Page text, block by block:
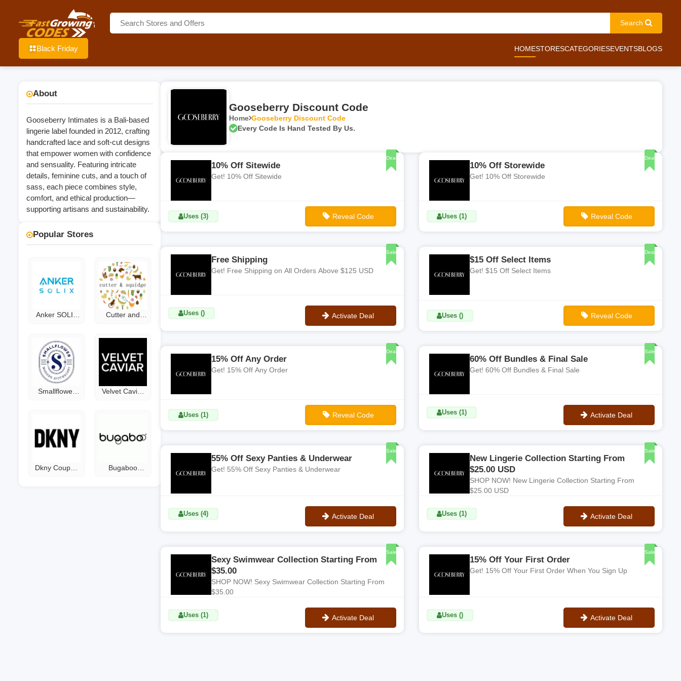
Search
Black Friday HOMESTORESCATEGORIESEVENTSBLOGS
About
Gooseberry Intimates is a Bali‑based
lingerie label founded in 2012, crafting
handcrafted lace and soft‑cut designs
that empower women with confidence
and sensuality. Featuring intricate
details, feminine cuts, and a touch of
sass, each piece combines style,
comfort, and ethical production—
supporting artisans and sustainability.
Popular Stores
Anker SOLIX
Cutter and
Smallflower
Velvet Caviar
Dkny Coupon
Bugaboo
Gooseberry Discount Code
Home Gooseberry Discount Code
Every Code Is Hand Tested By Us.
Deal
10% Off Sitewide
Get! 10% Off Sitewide
Uses (3) Reveal Code
Deal
10% Off Storewide
Get! 10% Off Storewide
Uses (1) Reveal Code
Sale
Free Shipping
Get! Free Shipping on All Orders Above $125 USD
Uses () Activate Deal
Deal
$15 Off Select Items
Get! $15 Off Select Items
Uses () Reveal Code
Deal
15% Off Any Order
Get! 15% Off Any Order
Uses (1) Reveal Code
Sale
60% Off Bundles & Final Sale
Get! 60% Off Bundles & Final Sale
Uses (1) Activate Deal
Sale
55% Off Sexy Panties & Underwear
Get! 55% Off Sexy Panties & Underwear
Uses (4) Activate Deal
Sale
New Lingerie Collection Starting From
$25.00 USD
SHOP NOW! New Lingerie Collection Starting From
$25.00 USD
Uses (1) Activate Deal
Sale
Sexy Swimwear Collection Starting From
$35.00
SHOP NOW! Sexy Swimwear Collection Starting From
$35.00
Uses (1) Activate Deal
Sale
15% Off Your First Order
Get! 15% Off Your First Order When You Sign Up
Uses () Activate Deal